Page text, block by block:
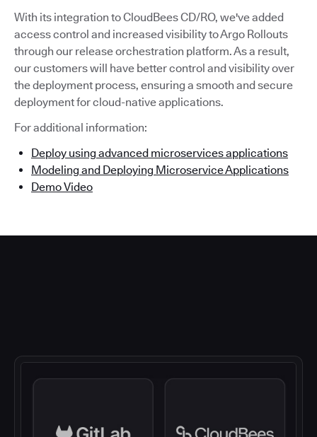
With its integration to CloudBees CD/RO, we've added
access control and increased visibility to Argo Rollouts
through our release orchestration platform. As a result,
our customers will have better control and visibility over
the deployment process, ensuring a smooth and secure
deployment for cloud-native applications.
For additional information:
Deploy using advanced microservices applications
Modeling and Deploying Microservice Applications
Demo Video